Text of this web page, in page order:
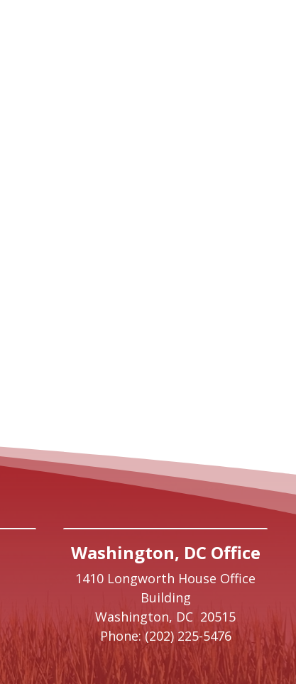
Washington, DC Office
1410 Longworth House Office
Building
Washington, DC 20515
Phone: (202) 225-5476